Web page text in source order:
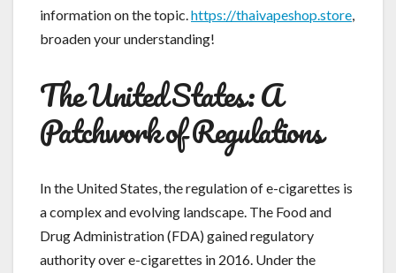
information on the topic. https://thaivapeshop.store
broaden your understanding!
The United States: A
Patchwork of Regulations
In the United States, the regulation of e-cigarettes is
a complex and evolving landscape. The Food and
Drug Administration (FDA) gained regulatory
authority over e-cigarettes in 2016. Under the